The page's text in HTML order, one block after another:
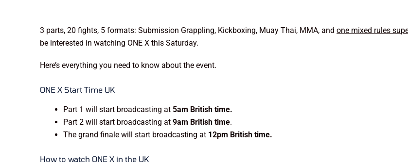
3 parts, 20 fights, 5 formats: Submission Grappling, Kickboxing, Muay Thai, MMA, andone mixed rules
be interested in watching ONE X this Saturday.
Here’s everything you need to know about the event.
ONE X Start Time UK
Part 1 will start broadcasting at5am British time.
Part 2 will start broadcasting at9am British time.
The grand finale will start broadcasting at 12pm British time.
How to watch ONE X in the UK